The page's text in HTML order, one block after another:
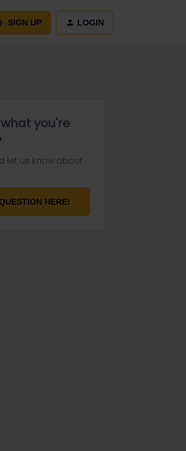
SIGN UP LOGIN
you're
let us know about
HERE!